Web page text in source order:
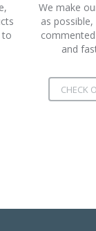
to
We make
as
and
CHECK